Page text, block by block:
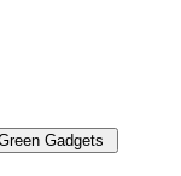
Gadgets